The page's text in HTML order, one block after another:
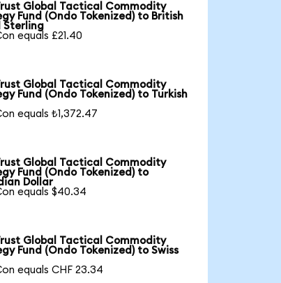
Global Tactical Commodity
Fund (Ondo Tokenized) to British
Sterling
equals £21.40
Global Tactical Commodity
Fund (Ondo Tokenized) to Turkish
equals ₺1,372.47
Global Tactical Commodity
Fund (Ondo Tokenized) to
Dollar
equals $40.34
Global Tactical Commodity
Fund (Ondo Tokenized) to Swiss
equals CHF 23.34